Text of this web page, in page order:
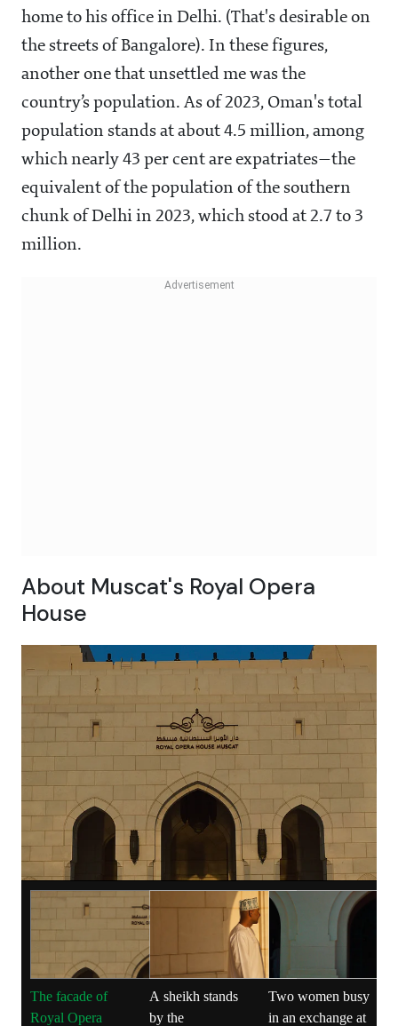
home to his office in Delhi. (That's desirable on
the streets of Bangalore). In these figures,
another one that unsettled me was the
country’s population. As of 2023, Oman's total
population stands at about 4.5 million, among
which nearly 43 per cent are expatriates—the
equivalent of the population of the southern
chunk of Delhi in 2023, which stood at 2.7 to 3
million.
About Muscat's Royal Opera
House
The facade of
Royal Opera
A sheikh stands
by the
Two women busy
in an exchange at